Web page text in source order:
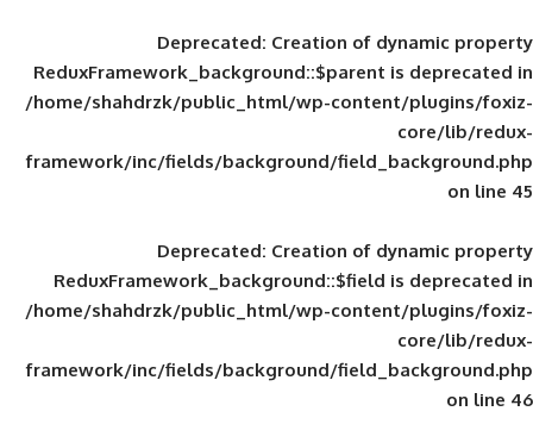
Deprecated: Creation of
ReduxFramework_background::$parent
/home/shahdrzk/public_html/wp-
framework/inc/fields/background/
Deprecated: Creation of
ReduxFramework_background::$field
/home/shahdrzk/public_html/wp-
framework/inc/fields/background/